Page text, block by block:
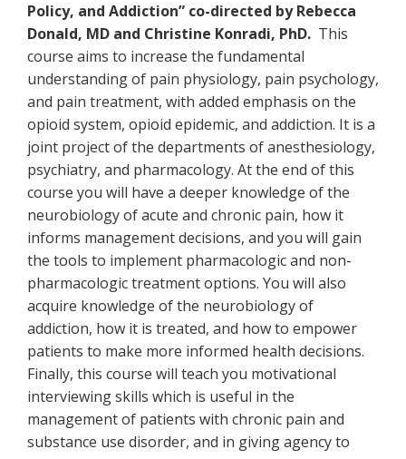
Policy, and Addiction” co-directed by Rebecca
Donald, MD and Christine Konradi, PhD. This
course aims to increase the fundamental
understanding of pain physiology, pain psychology,
and pain treatment, with added emphasis on the
opioid system, opioid epidemic, and addiction. It is a
joint project of the departments of anesthesiology,
psychiatry, and pharmacology. At the end of this
course you will have a deeper knowledge of the
neurobiology of acute and chronic pain, how it
informs management decisions, and you will gain
the tools to implement pharmacologic and non-
pharmacologic treatment options. You will also
acquire knowledge of the neurobiology of
addiction, how it is treated, and how to empower
patients to make more informed health decisions.
Finally, this course will teach you motivational
interviewing skills which is useful in the
management of patients with chronic pain and
substance use disorder, and in giving agency to